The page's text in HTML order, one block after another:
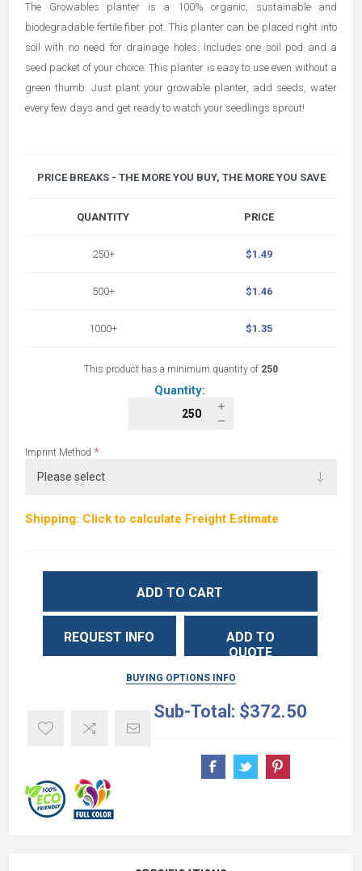
The Growables planter is a 100% organic, sustainable and
biodegradable fertile fiber pot. This planter can be placed right into
soil with no need for drainage holes. Includes one soil pod and a
seed packet of your choice. This planter is easy to use even without a
green thumb. Just plant your growable planter, add seeds, water
every few days and get ready to watch your seedlings sprout!
PRICE BREAKS - THE MORE YOU BUY, THE MORE YOU SAVE
QUANTITY
250+
500+
1000+
PRICE
$1.49
$1.46
$1.35
This product has a minimum quantity of 250
Quantity:
Imprint Method *
Shipping: Click to calculate Freight Estimate
ADD TO CART
REQUEST INFO
ADD TO
QUOTE
BUYING OPTIONS INFO
Sub-Total: $372.50